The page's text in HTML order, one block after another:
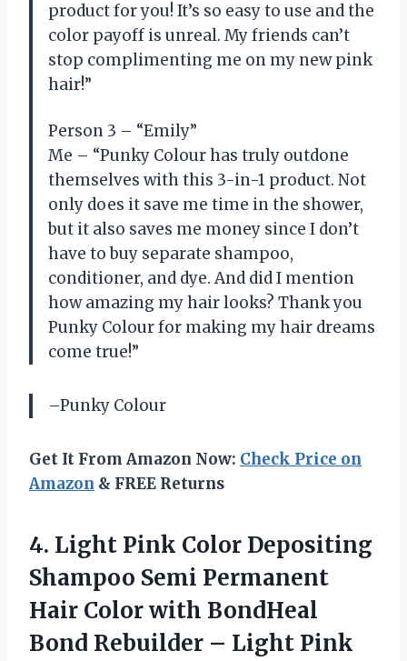
product for you! It’s so easy to use and the
color payoff is unreal. My friends can’t
stop complimenting me on my new pink
hair!”
Person 3 – “Emily”
Me – “Punky Colour has truly outdone
themselves with this 3-in-1 product. Not
only does it save me time in the shower,
but it also saves me money since I don’t
have to buy separate shampoo,
conditioner, and dye. And did I mention
how amazing my hair looks? Thank you
Punky Colour for making my hair dreams
come true!”
–Punky Colour
Get It From Amazon Now: Check Price on
Amazon & FREE Returns
4. Light Pink Color Depositing
Shampoo Semi Permanent
Hair Color with BondHeal
Bond Rebuilder – Light Pink